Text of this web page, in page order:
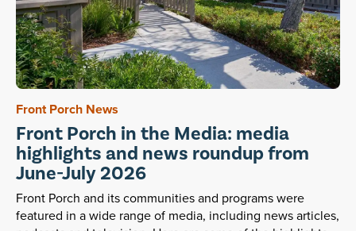
Front Porch News
Front Porch in the Media: media
highlights and news roundup from
June-July 2026
Front Porch and its communities and programs were
featured in a wide range of media, including news articles,